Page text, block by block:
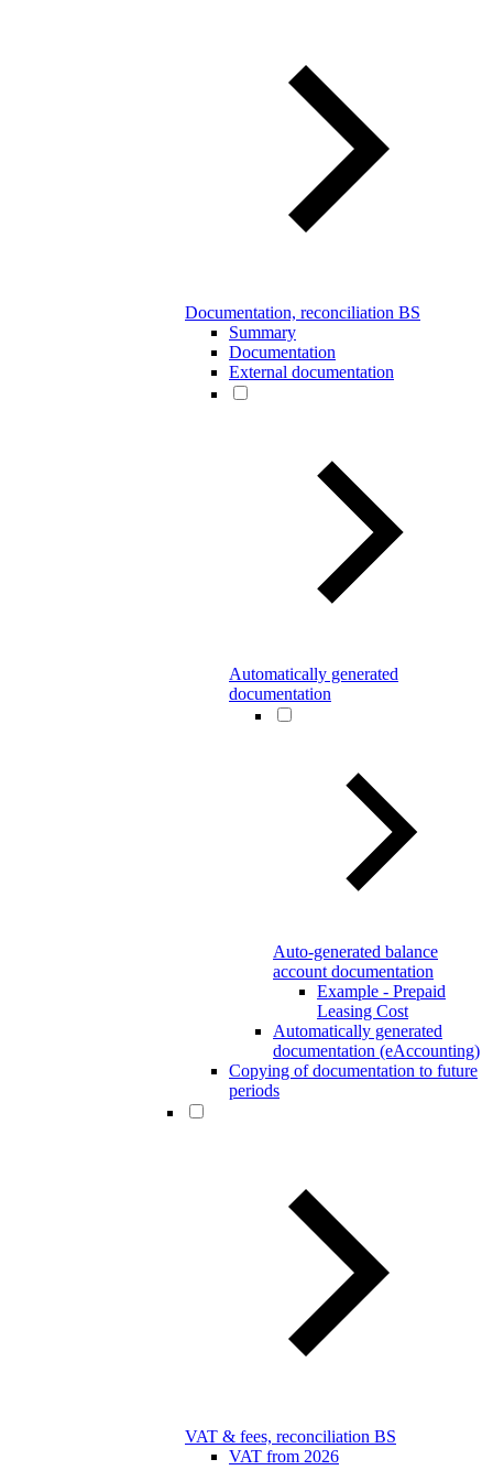
Documentation, reconciliation BS
Summary
Documentation
External documentation
Automatically generated
documentation
Auto-generated balance
account documentation
Example - Prepaid
Leasing Cost
Automatically generated
documentation (eAccounting)
Copying of documentation to future
periods
VAT & fees, reconciliation BS
VAT from 2026